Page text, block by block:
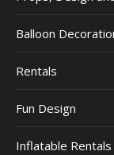
Balloon
Rentals
Fun Design
Inflatable Rentals